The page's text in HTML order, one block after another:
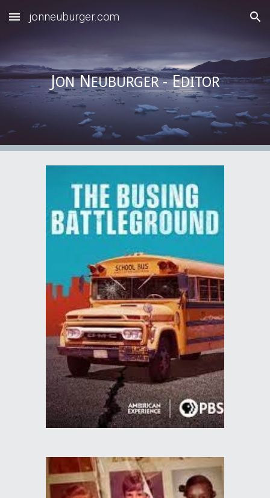
Skip to main content Skip to navigation
jonneuburger.com
JONNEUBURGER- EDITOR